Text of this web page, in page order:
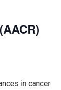
in cancer